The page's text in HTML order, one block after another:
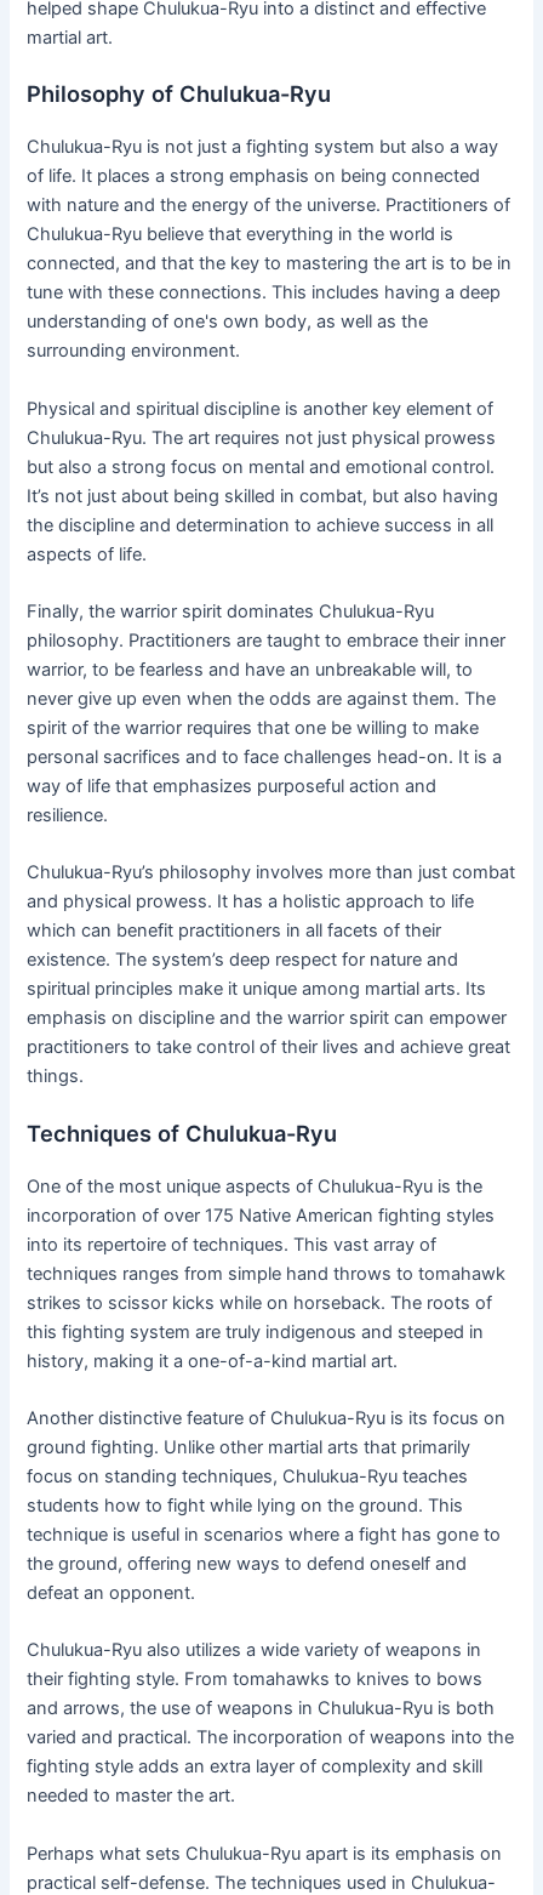
helped shape Chulukua-Ryu into a distinct and effective
martial art.
Philosophy of Chulukua-Ryu
Chulukua-Ryu is not just a fighting system but also a way
of life. It places a strong emphasis on being connected
with nature and the energy of the universe. Practitioners of
Chulukua-Ryu believe that everything in the world is
connected, and that the key to mastering the art is to be in
tune with these connections. This includes having a deep
understanding of one's own body, as well as the
surrounding environment.
Physical and spiritual discipline is another key element of
Chulukua-Ryu. The art requires not just physical prowess
but also a strong focus on mental and emotional control.
It’s not just about being skilled in combat, but also having
the discipline and determination to achieve success in all
aspects of life.
Finally, the warrior spirit dominates Chulukua-Ryu
philosophy. Practitioners are taught to embrace their inner
warrior, to be fearless and have an unbreakable will, to
never give up even when the odds are against them. The
spirit of the warrior requires that one be willing to make
personal sacrifices and to face challenges head-on. It is a
way of life that emphasizes purposeful action and
resilience.
Chulukua-Ryu’s philosophy involves more than just combat
and physical prowess. It has a holistic approach to life
which can benefit practitioners in all facets of their
existence. The system’s deep respect for nature and
spiritual principles make it unique among martial arts. Its
emphasis on discipline and the warrior spirit can empower
practitioners to take control of their lives and achieve great
things.
Techniques of Chulukua-Ryu
One of the most unique aspects of Chulukua-Ryu is the
incorporation of over 175 Native American fighting styles
into its repertoire of techniques. This vast array of
techniques ranges from simple hand throws to tomahawk
strikes to scissor kicks while on horseback. The roots of
this fighting system are truly indigenous and steeped in
history, making it a one-of-a-kind martial art.
Another distinctive feature of Chulukua-Ryu is its focus on
ground fighting. Unlike other martial arts that primarily
focus on standing techniques, Chulukua-Ryu teaches
students how to fight while lying on the ground. This
technique is useful in scenarios where a fight has gone to
the ground, offering new ways to defend oneself and
defeat an opponent.
Chulukua-Ryu also utilizes a wide variety of weapons in
their fighting style. From tomahawks to knives to bows
and arrows, the use of weapons in Chulukua-Ryu is both
varied and practical. The incorporation of weapons into the
fighting style adds an extra layer of complexity and skill
needed to master the art.
Perhaps what sets Chulukua-Ryu apart is its emphasis on
practical self-defense. The techniques used in Chulukua-